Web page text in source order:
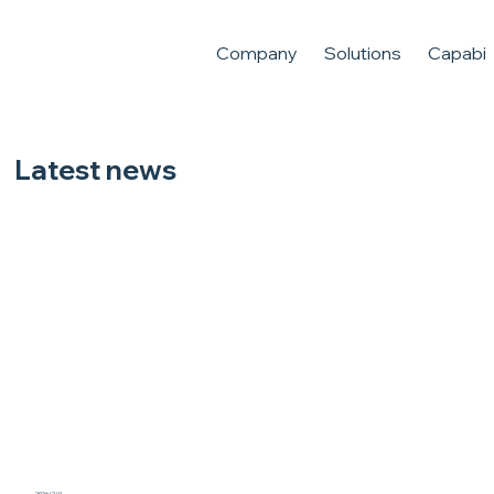
Company Solutions
Latest news